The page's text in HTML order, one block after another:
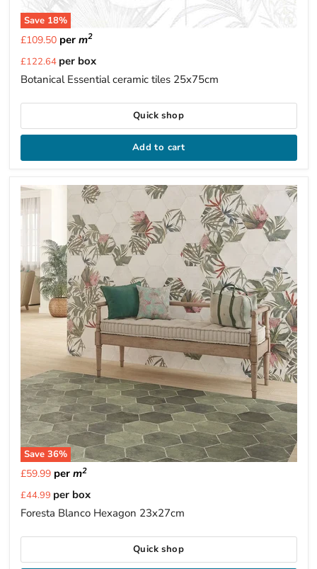
Save 18%
£109.50per m2
Current
price
£122.64 per box
Botanical Essential ceramic tiles 25x75cm
Quick shop
Add to cart
Save 36%
£59.99per m2
Current
price
£44.99 per box
Foresta Blanco Hexagon 23x27cm
Quick shop